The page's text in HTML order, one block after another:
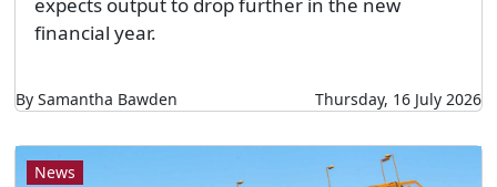
financial year.
By Samantha Bawden Thursday, 16 July 2026
News